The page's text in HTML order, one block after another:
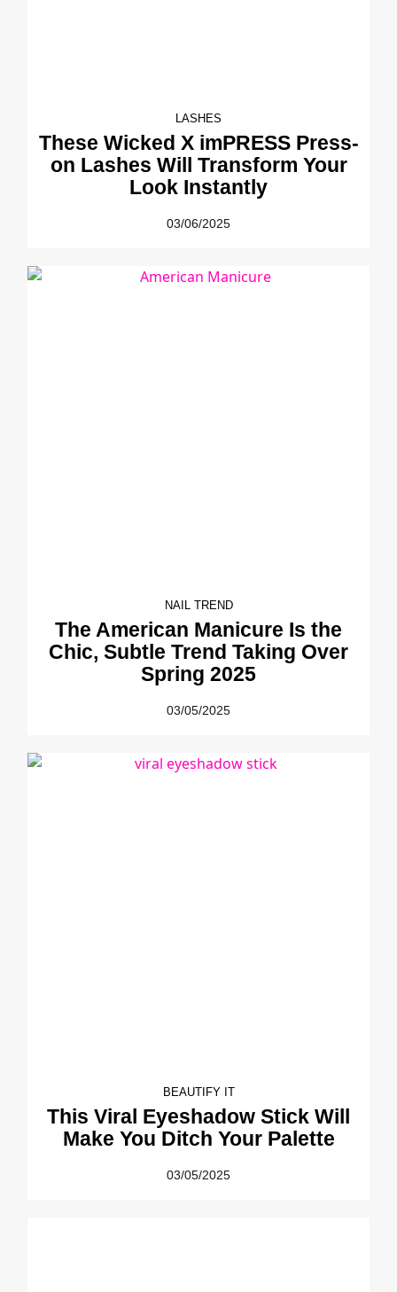
LASHES
These Wicked X imPRESS Press-
on Lashes Will Transform Your
Look Instantly
03/06/2025
NAIL TREND
The American Manicure Is the
Chic, Subtle Trend Taking Over
Spring 2025
03/05/2025
BEAUTIFY IT
This Viral Eyeshadow Stick Will
Make You Ditch Your Palette
03/05/2025